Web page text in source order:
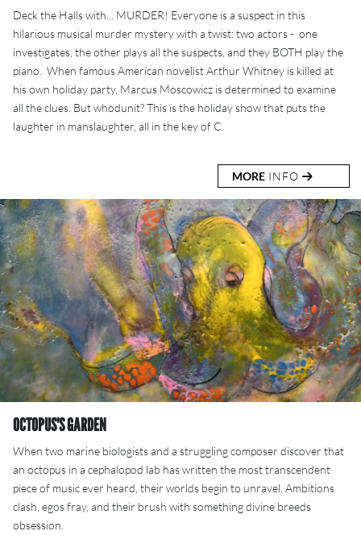
Deck the Halls with... MURDER! Everyone is a suspect in this
hilarious musical murder mystery with a twist: two actors - one
investigates, the other plays all the suspects, and they BOTH play the
piano. When famous American novelist Arthur Whitney is killed at
his own holiday party, Marcus Moscowicz is determined to examine
all the clues. But whodunit? This is the holiday show that puts the
laughter in manslaughter, all in the key of C.
MORE INFO
OCTOPUS'S GARDEN
When two marine biologists and a struggling composer discover that
an octopus in a cephalopod lab has written the most transcendent
piece of music ever heard, their worlds begin to unravel. Ambitions
clash, egos fray, and their brush with something divine breeds
obsession.